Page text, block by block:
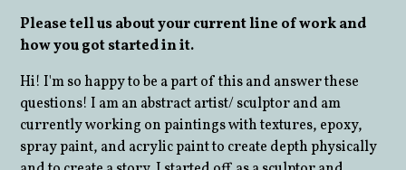
Please tell us about your current line of work and
how you got started in it.
Hi! I'm so happy to be a part of this and answer these
questions! I am an abstract artist/ sculptor and am
currently working on paintings with textures, epoxy,
spray paint, and acrylic paint to create depth physically